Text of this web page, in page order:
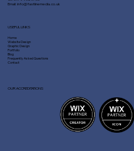
Email:info@fastlinemedia.co.uk
Home
Website Design
Graphic Design
Portfolio
Blog
Frequently Asked Questions
Contact
USEFUL LINKS
OUR ACCREDITATIONS